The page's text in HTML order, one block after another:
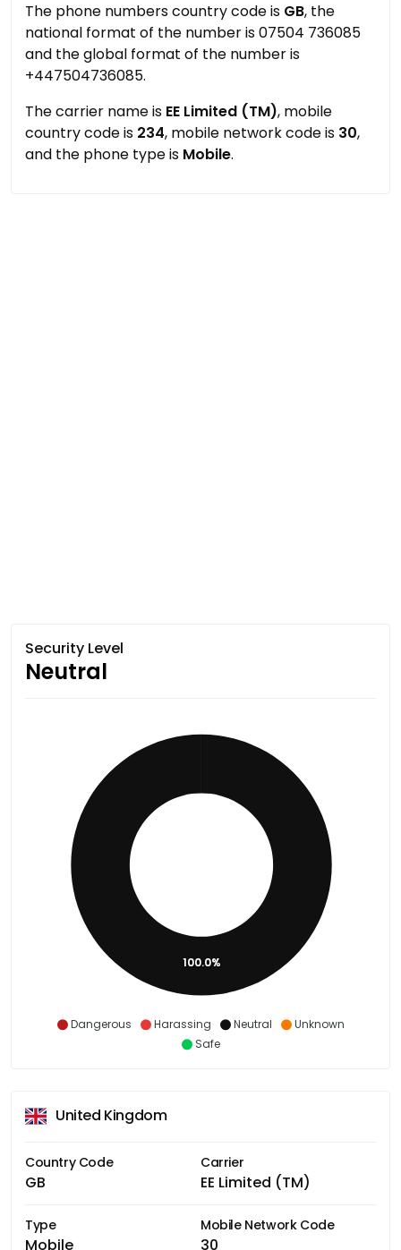
The phone numbers country code is GB, the
national format of the number is 07504 736085
and the global format of the number is
+447504736085.
The carrier name is EE Limited (TM), mobile
country code is 234, mobile network code is 30,
and the phone type is Mobile.
Security Level
Neutral
Dangerous Harassing Neutral
Unknown
Safe
100.0%
United Kingdom
Country Code
GB
Carrier
EE Limited (TM)
Type
Mobile
Mobile Network Code
30